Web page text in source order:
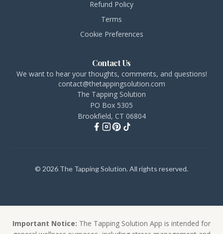
Refund Policy
Terms
Cookie Preferences
Contact Us
We want to hear your thoughts, comments, and questions!
contact@thetappingsolution.com
The Tapping Solution
PO Box 5305
Brookfield, CT 06804
© 2026 The Tapping Solution. All rights reserved.
Important Notice: The Tapping Solution App is intended for